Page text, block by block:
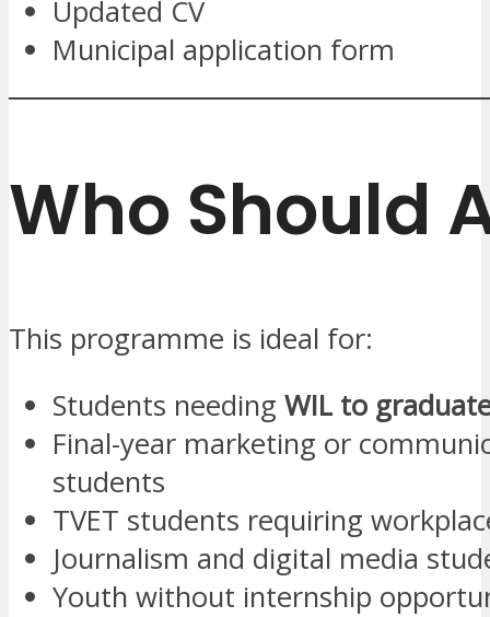
Updated CV
Municipal application form
Who Should
This programme is ideal for:
Students needing WIL to
Final-year marketing or
students
TVET students requiring
Journalism and digital media
Youth without internship